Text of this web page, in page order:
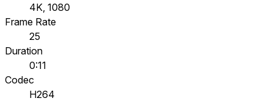
4K, 1080
Frame Rate
25
Duration
0:11
Codec
H264